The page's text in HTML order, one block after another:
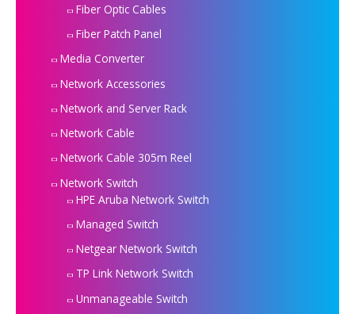
Fiber Optic Cables
Fiber Patch Panel
Media Converter
Network Accessories
Network and Server Rack
Network Cable
Network Cable 305m Reel
Network Switch
HPE Aruba Network Switch
Managed Switch
Netgear Network Switch
TP Link Network Switch
Unmanageable Switch